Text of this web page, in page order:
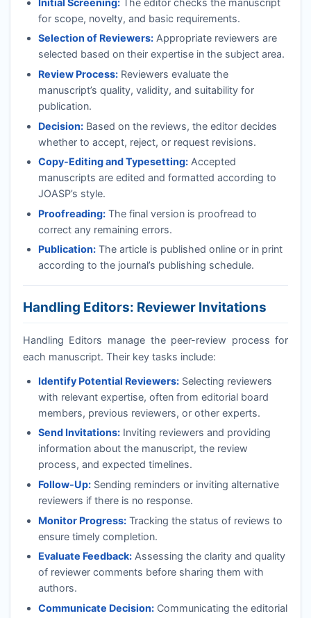
for scope, novelty, and basic requirements.
Selection of Reviewers:Appropriate reviewers are
selected based on their expertise in the subject area.
Review Process:Reviewers evaluate the
manuscript’s quality, validity, and suitability for
publication.
Decision:Based on the reviews, the editor decides
whether to accept, reject, or request revisions.
Copy-Editing and Typesetting:Accepted
manuscripts are edited and formatted according to
JOASP’s style.
Proofreading:The final version is proofread to
correct any remaining errors.
Publication:The article is published online or in print
according to the journal’s publishing schedule.
Handling Editors: Reviewer Invitations
Handling Editors manage the peer-review process for
each manuscript. Their key tasks include:
Identify Potential Reviewers:Selecting reviewers
with relevant expertise, often from editorial board
members, previous reviewers, or other experts.
Send Invitations:Inviting reviewers and providing
information about the manuscript, the review
process, and expected timelines.
Follow-Up:Sending reminders or inviting alternative
reviewers if there is no response.
Monitor Progress:Tracking the status of reviews to
ensure timely completion.
Evaluate Feedback:Assessing the clarity and quality
of reviewer comments before sharing them with
authors.
Communicate Decision:Communicating the editorial